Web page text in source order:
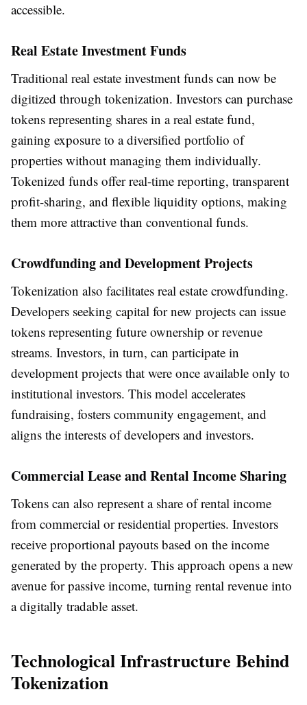
accessible.
Real Estate Investment Funds
Traditional real estate investment funds can now be
digitized through tokenization. Investors can purchase
tokens representing shares in a real estate fund,
gaining exposure to a diversified portfolio of
properties without managing them individually.
Tokenized funds offer real-time reporting, transparent
profit-sharing, and flexible liquidity options, making
them more attractive than conventional funds.
Crowdfunding and Development Projects
Tokenization also facilitates real estate crowdfunding.
Developers seeking capital for new projects can issue
tokens representing future ownership or revenue
streams. Investors, in turn, can participate in
development projects that were once available only to
institutional investors. This model accelerates
fundraising, fosters community engagement, and
aligns the interests of developers and investors.
Commercial Lease and Rental Income Sharing
Tokens can also represent a share of rental income
from commercial or residential properties. Investors
receive proportional payouts based on the income
generated by the property. This approach opens a new
avenue for passive income, turning rental revenue into
a digitally tradable asset.
Technological Infrastructure Behind
Tokenization